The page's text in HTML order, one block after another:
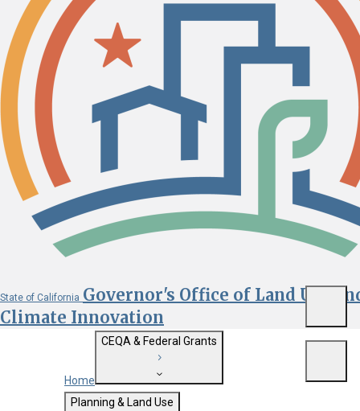
State of California Governor's Office of Land Use
Climate Innovation
Custom Google Search
Home
CEQA & Federal Grants
Getting Started with CEQA
Planning & Land Use